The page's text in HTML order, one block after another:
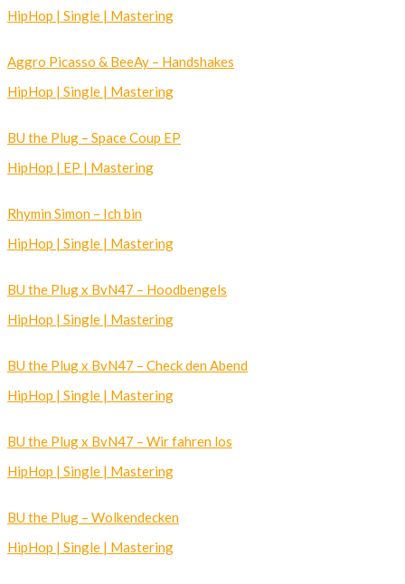
HipHop | Single | Mastering
Aggro Picasso & BeeAy – Handshakes
HipHop | Single | Mastering
BU the Plug – Space Coup EP
HipHop | EP | Mastering
Rhymin Simon – Ich bin
HipHop | Single | Mastering
BU the Plug x BvN47 – Hoodbengels
HipHop | Single | Mastering
BU the Plug x BvN47 – Check den Abend
HipHop | Single | Mastering
BU the Plug x BvN47 – Wir fahren los
HipHop | Single | Mastering
BU the Plug – Wolkendecken
HipHop | Single | Mastering